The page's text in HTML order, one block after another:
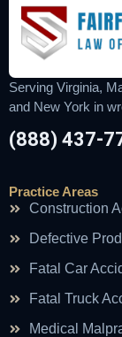
Serving Virginia,
and New York in
(888) 437-
Practice Areas
Construction
Defective
Fatal Car
Fatal Truck
Medical